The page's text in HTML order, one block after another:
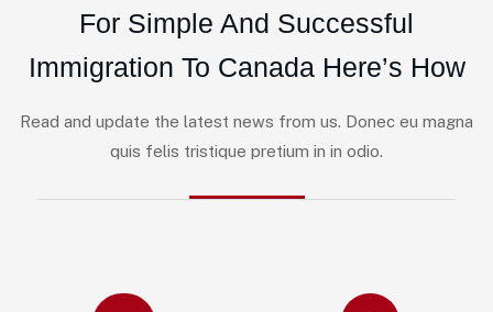
For Simple And Successful
Immigration To Canada Here’s How
Read and update the latest news from us. Donec eu magna
quis felis tristique pretium in in odio.